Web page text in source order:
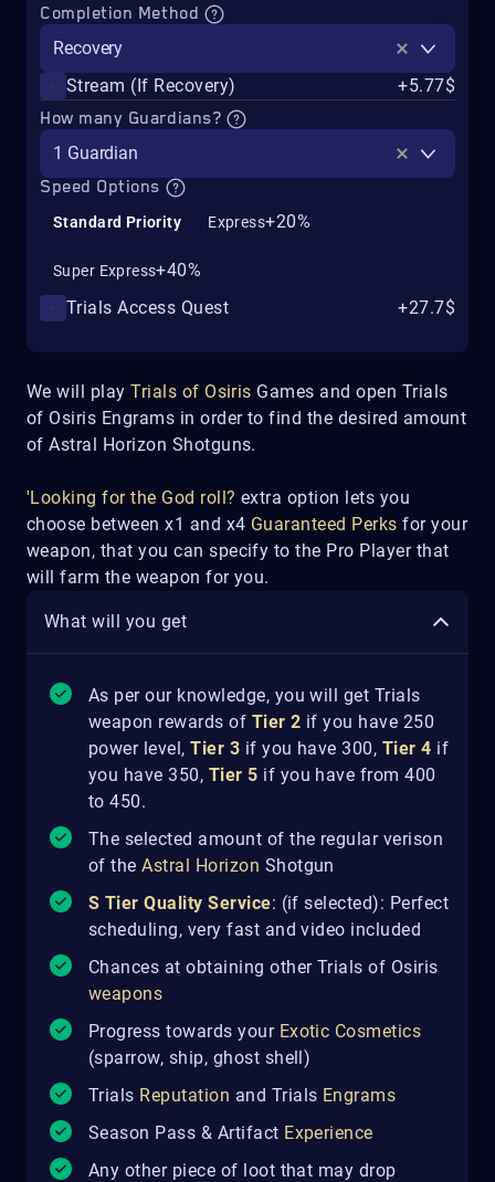
We will playTrials of Osiris Games and open Trials
of Osiris Engrams in order to find the desired amount
of Astral Horizon Shotguns.
'Looking for the God roll? extra option lets you
choose between x1 and x4 Guaranteed Perks for your
weapon, that you can specify to the Pro Player that
will farm the weapon for you.
What will you get
As per our knowledge, you will get Trials
weapon rewards of Tier 2 if you have 250
power level,Tier 3 if you have 300, Tier 4 if
you have 350, Tier 5 if you have from 400
to 450.
The selected amount of the regular verison
of theAstral Horizon Shotgun
S Tier Quality Service: (if selected): Perfect
scheduling, very fast and video included
Chances at obtaining other Trials of Osiris
weapons
Progress towards your Exotic Cosmetics
(sparrow, ship, ghost shell)
Trials Reputation and Trials Engrams
Season Pass & Artifact Experience
Any other piece of loot that may drop
Completion Method
Recovery
Stream (If Recovery)
+5.77$
How many Guardians?
1 Guardian
Speed Options
Standard Priority Express+20%
Super Express+40%
Trials Access Quest
+27.7$